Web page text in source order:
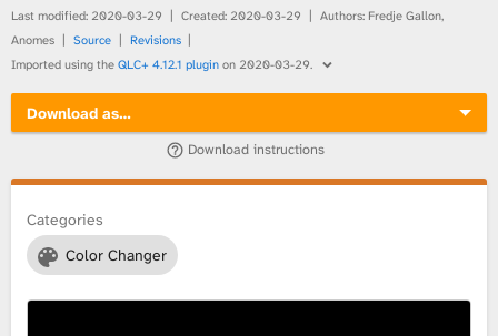
F
i
x
t
Last modified: 2020-03-29 Created: 2020-03-29
Authors: Fredje Gallon,
Anomes
Source
Revisions
Imported using the QLC+ 4.12.1 plugin on 2020-03-29.
Download as…
Download instructions
Categories
Color Changer